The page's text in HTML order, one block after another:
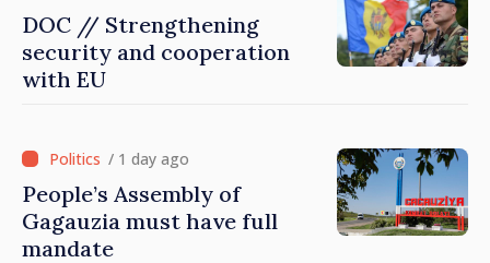
DOC // Strengthening
security and cooperation
with EU
/ 1 day ago
People’s Assembly of
Gagauzia must have full
mandate